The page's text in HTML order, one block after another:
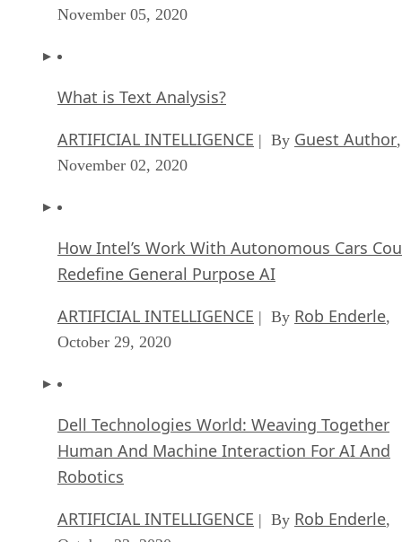
November 05, 2020
What is Text Analysis?
ARTIFICIAL INTELLIGENCE | By Guest Author,
November 02, 2020
How Intel’s Work With Autonomous Cars
Redefine General Purpose AI
ARTIFICIAL INTELLIGENCE | By Rob Enderle,
October 29, 2020
Dell Technologies World: Weaving Together
Human And Machine Interaction For AI And
Robotics
ARTIFICIAL INTELLIGENCE | By Rob Enderle,